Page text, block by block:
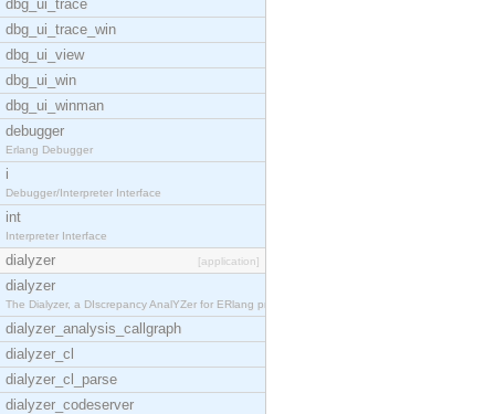
dbg_ui_trace
dbg_ui_trace_win
dbg_ui_view
dbg_ui_win
dbg_ui_winman
debugger
Erlang Debugger
i
Debugger/Interpreter Interface
int
Interpreter Interface
dialyzer [application]
dialyzer
The Dialyzer, a DIscrepancy AnalYZer for ERlang pr
dialyzer_analysis_callgraph
dialyzer_cl
dialyzer_cl_parse
dialyzer_codeserver